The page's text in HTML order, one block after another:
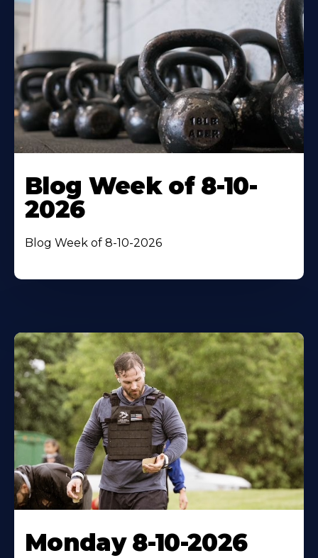
Blog Week of 8-10-
2026
Blog Week of 8-10-2026
Monday 8-10-2026